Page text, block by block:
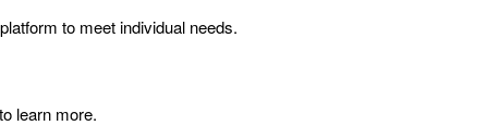
to meet individual needs.
learn more.